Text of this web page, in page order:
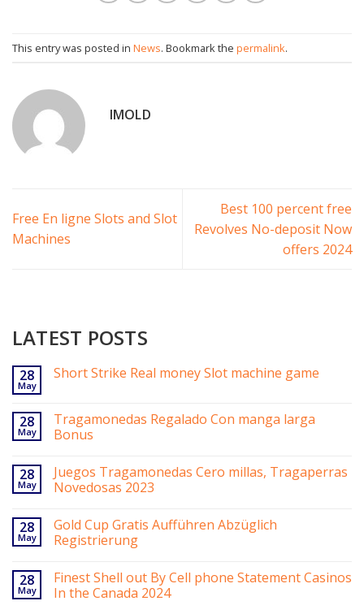
This entry was posted in News. Bookmark the permalink.
IMOLD
Free En ligne Slots and Slot
Machines
Best 100 percent free
Revolves No-deposit Now
offers 2024
LATEST POSTS
28
May
Short Strike Real money Slot machine game
28
May
Tragamonedas Regalado Con manga larga
Bonus
28
May
Juegos Tragamonedas Cero millas, Tragaperras
Novedosas 2023
28
May
Gold Cup Gratis Aufführen Abzüglich
Registrierung
28
May
Finest Shell out By Cell phone Statement Casinos
In the Canada 2024